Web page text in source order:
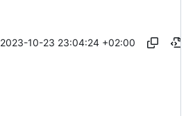
2023-10-23 23:04:24 +02:00